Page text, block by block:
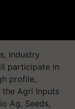
Industry
participate in
profile,
Agri Inputs
Ag, Seeds,